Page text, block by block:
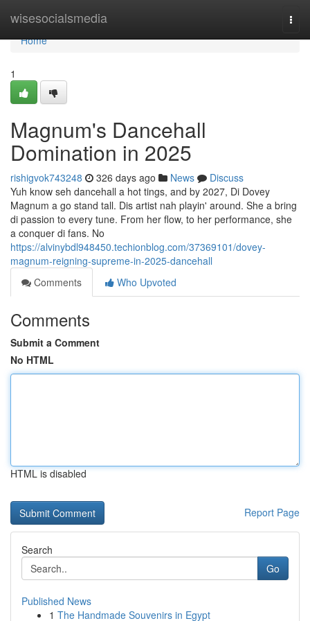
wisesocialsmedia
Home
Home
1
Magnum's Dancehall
Domination in 2025
rishigvok743248 326 days ago News
Discuss
Yuh know seh dancehall a hot tings, and by 2027, Di Dovey
Magnum a go stand tall. Dis artist nah playin' around. She a bring
di passion to every tune. From her flow, to her performance, she
a conquer di fans. No
https://alvinybdl948450.techionblog.com/37369101/dovey-
magnum-reigning-supreme-in-2025-dancehall
Comments
Who Upvoted
Comments
Submit a Comment
No HTML
HTML is disabled
Report Page
Search
Go
Published News
1 The Handmade Souvenirs in Egypt